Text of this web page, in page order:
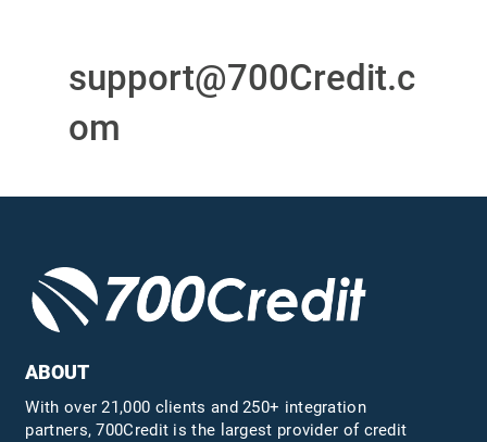
support@700Credit.c
om
ABOUT
With over 21,000 clients and 250+ integration
partners, 700Credit is the largest provider of credit